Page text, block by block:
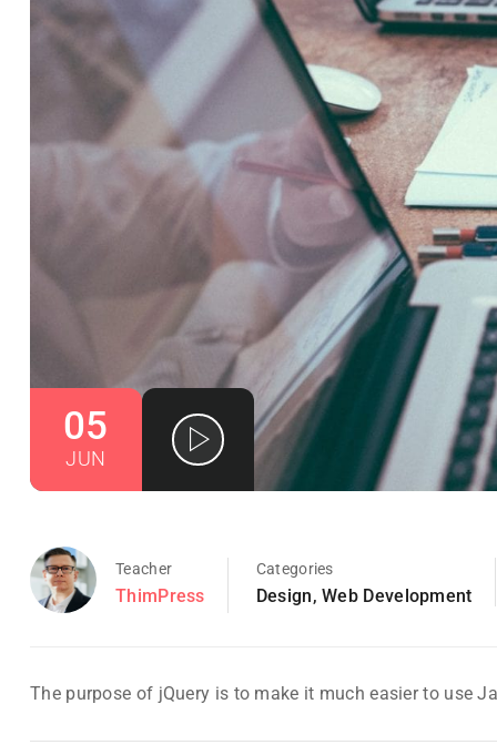
05
JUN
Teacher
ThimPress
Categories
Design,Web Development
The purpose of jQuery is to make it much easier to use